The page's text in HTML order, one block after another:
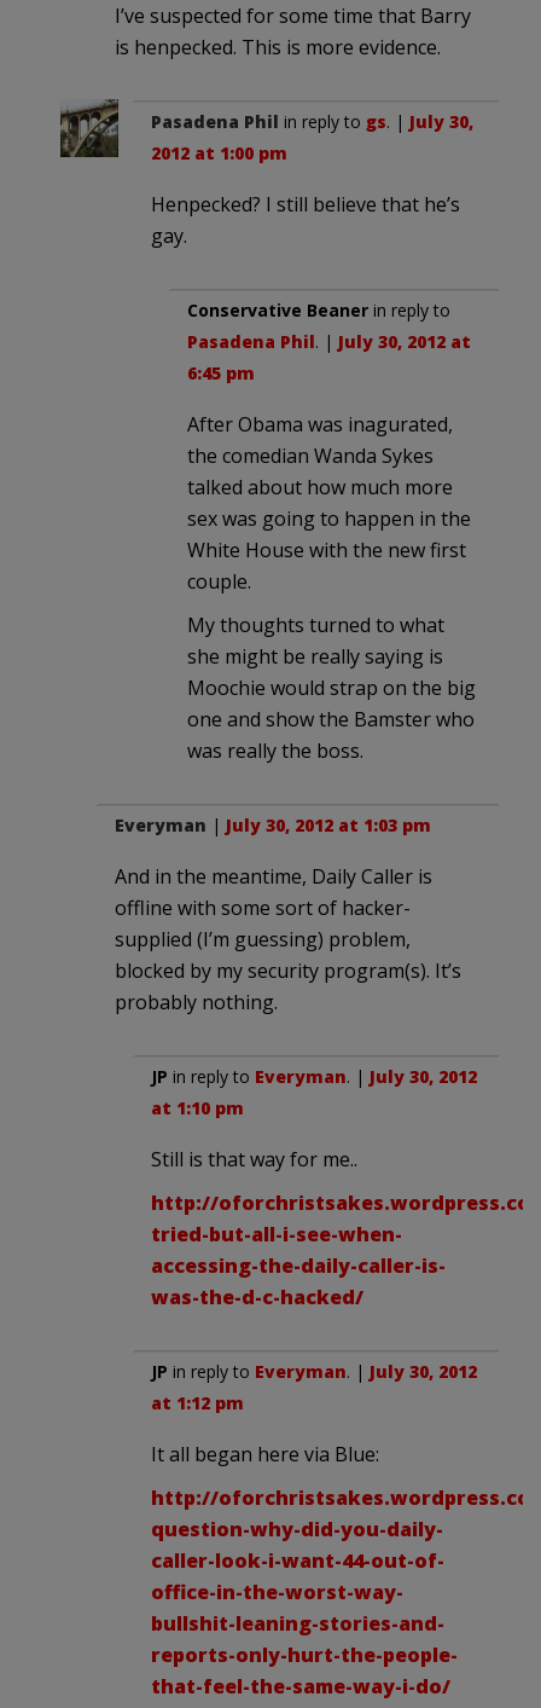
I’ve suspected for some time that Barry
is henpecked. This is more evidence.
Pasadena Phil in reply to gs. | July 30,
2012 at 1:00 pm
Henpecked? I still believe that he’s
gay.
Conservative Beaner in reply to
Pasadena Phil. | July 30, 2012 at
6:45 pm
After Obama was inagurated,
the comedian Wanda Sykes
talked about how much more
sex was going to happen in the
White House with the new first
couple.
My thoughts turned to what
she might be really saying is
Moochie would strap on the big
one and show the Bamster who
was really the boss.
Everyman | July 30, 2012 at 1:03 pm
And in the meantime, Daily Caller is
offline with some sort of hacker-
supplied (I’m guessing) problem,
blocked by my security program(s). It’s
probably nothing.
JP in reply to Everyman. | July 30, 2012
at 1:10 pm
Still is that way for me..
http://
tried-but-all-i-see-when-
accessing-the-daily-caller-is-
was-the-d-c-hacked/
JP in reply to Everyman. | July 30, 2012
at 1:12 pm
It all began here via Blue:
http://
question-why-did-you-daily-
caller-look-i-want-44-out-of-
office-in-the-worst-way-
bullshit-leaning-stories-and-
reports-only-hurt-the-people-
that-feel-the-same-way-i-do/